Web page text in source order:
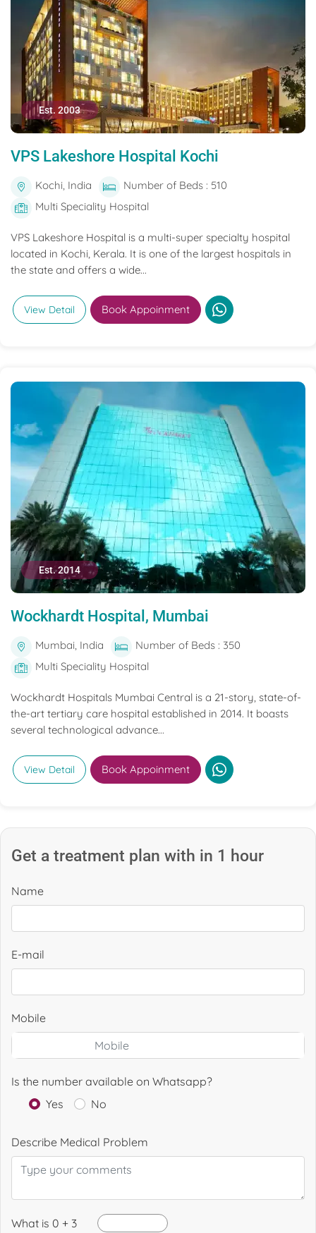
Est. 2003
VPS Lakeshore Hospital Kochi
Kochi, India
Number of Beds : 510
Multi Speciality Hospital
VPS Lakeshore Hospital is a multi-super specialty hospital
located in Kochi, Kerala. It is one of the largest hospitals in
the state and offers a wide...
View Detail Book Appoinment
Est. 2014
Wockhardt Hospital, Mumbai
Mumbai, India
Number of Beds : 350
Multi Speciality Hospital
Wockhardt Hospitals Mumbai Central is a 21-story, state-of-
the-art tertiary care hospital established in 2014. It boasts
several technological advance...
View Detail Book Appoinment
Get a treatment plan with in 1 hour
Name
E-mail
Mobile
Is the number available on Whatsapp?
Yes
No
Describe Medical Problem
What is 0 + 3